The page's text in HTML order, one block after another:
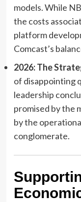
models. While
the costs
platform
Comcast’s
2026: The
of disappointing
leadership
promised by the
by the
conglomerate.